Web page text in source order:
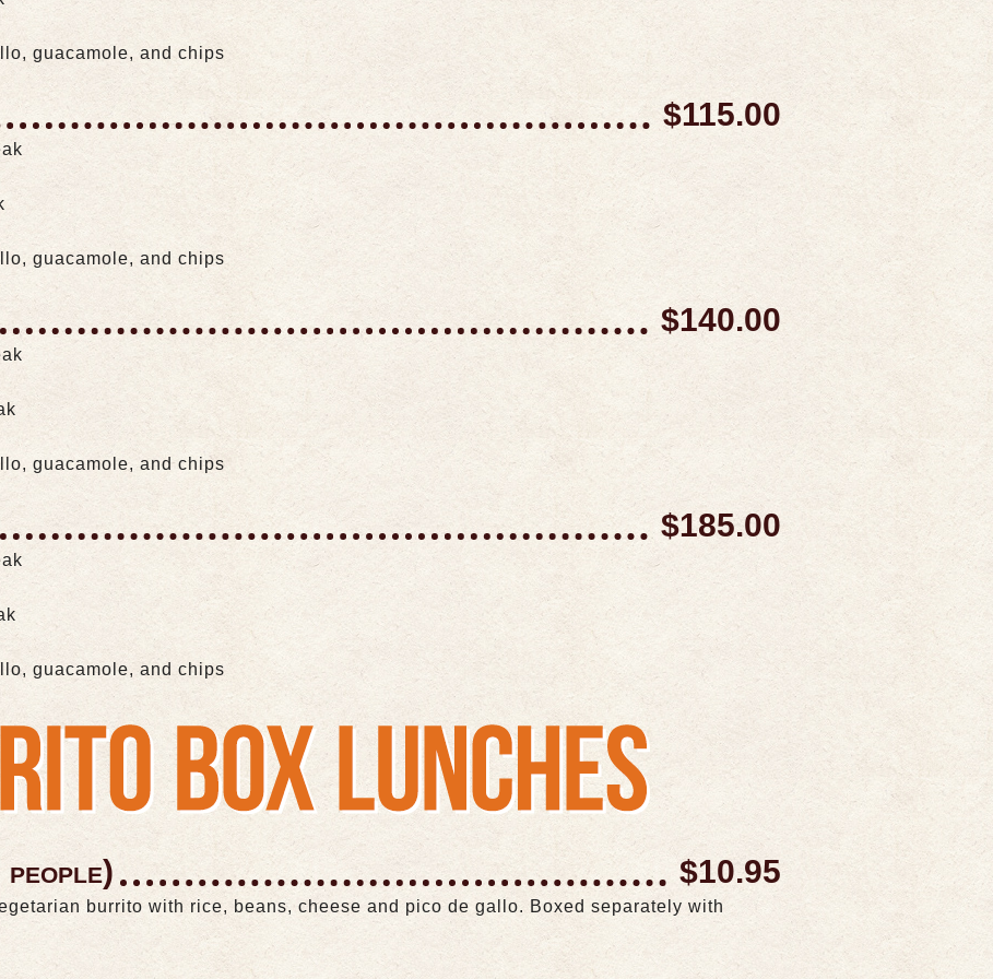
guacamole, and chips
$115.00
guacamole, and chips
$140.00
guacamole, and chips
$185.00
guacamole, and chips
people) $10.95
burrito with rice, beans, cheese and pico de gallo. Boxed separately with